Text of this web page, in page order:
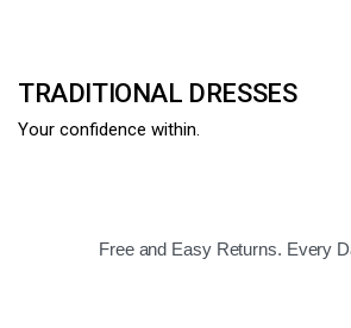
TRADITIONAL DRESSES
Your confidence within.
Free and Easy Returns. Every